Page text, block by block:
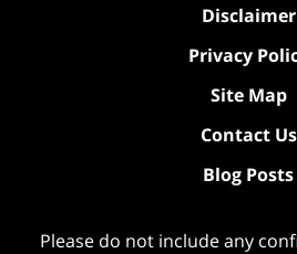
Disclaimer
Privacy
Site Map
Contact Us
Blog Posts
Please do not include any